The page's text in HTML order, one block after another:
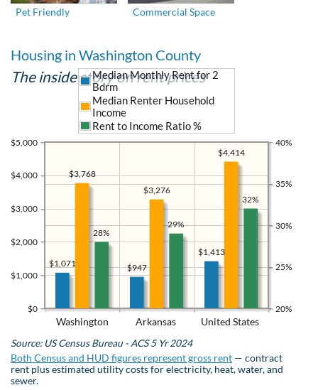
Pet Friendly Commercial Space
Housing in Washington County
The inside story on rent prices
Washington Arkansas United States
$0
$1,000
$2,000
$3,000
$4,000
$5,000
20%
25%
30%
35%
40%
$1,413
$947
$1,071
$4,414
$3,276
$3,768
Median Monthly Rent for 2
Bdrm
Median Renter Household
Income
Rent to Income Ratio %
32%
29%
28%
Source: US Census Bureau - ACS 5 Yr 2024
Both Census and HUD figures represent gross rent — contract
rent plus estimated utility costs for electricity, heat, water, and
sewer.